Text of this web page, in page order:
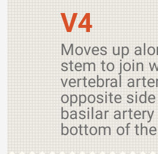
V4
Moves up
stem to join
vertebral
opposite
basilar
bottom of